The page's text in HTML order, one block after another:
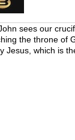
sees our
the throne of
which is